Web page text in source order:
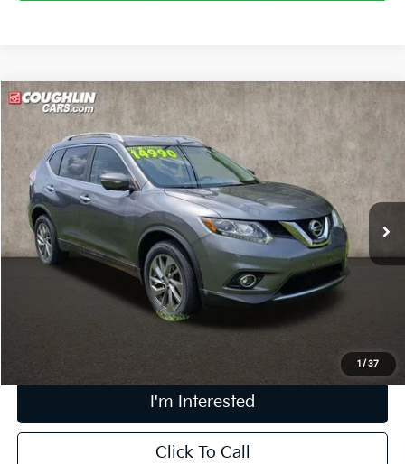
1 / 37
2015Nissan Rogue
Price Drop
Coughlin Nissan of Heath
VIN: 5N1AT2MV1FC875068Stock:NN9105A
61,581 mi Ext.
$15,188
PRICE
Less
Retail Price
$14,790
Includes all dealer fees. Price excludes tax, title, & registration.
I'm Interested
Click To Call
Compare Vehicle